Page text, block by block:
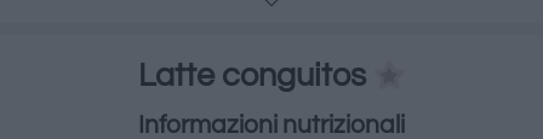
Latte conguitos
Informazioni nutrizionali